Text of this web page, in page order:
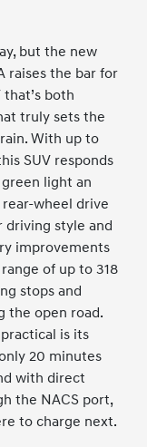
but the new
raises the bar for
both
truly sets the
With up to
SUV responds
light an
wheel drive
driving style and
improvements
of up to 318
stops and
the open road.
is its
20 minutes
with direct
the NACS port,
to charge next.